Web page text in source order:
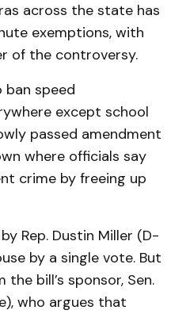
across the state has
exemptions, with
of the controversy.
ban speed
except school
passed amendment
where officials say
crime by freeing up
Rep. Dustin Miller (D-
by a single vote. But
bill’s sponsor, Sen.
who argues that